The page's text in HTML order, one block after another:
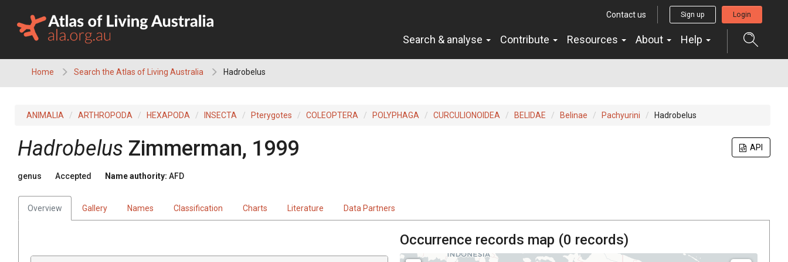
content
Contact us Sign up Login
Search & analyse Contribute Resources About Help
Home Search the Atlas of Living Australia Hadrobelus
ANIMALIA ARTHROPODA HEXAPODA INSECTA Pterygotes COLEOPTERA POLYPHAGA CURCULIONOIDEA BELIDAE Belinae Pachyurini Hadrobelus
API
Hadrobelus Zimmerman, 1999
genus Accepted Name authority: AFD
Overview Gallery Names Classification Charts Literature Data Partners
Occurrence records map (0 records)